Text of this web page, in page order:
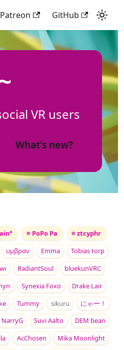
Patreon GitHub
VR users
What's new?
⭐ PoPo Pa ⭐ztcyphr
υμβραν Emma
Tobias torp
RadiantSoul
bluekunVRC
Synexia Foxo
Drake Lair
Tummy sikuru
にゃー！
NarryG Suvi Aalto
DEM bean
AcChosen
Mika Moonlight